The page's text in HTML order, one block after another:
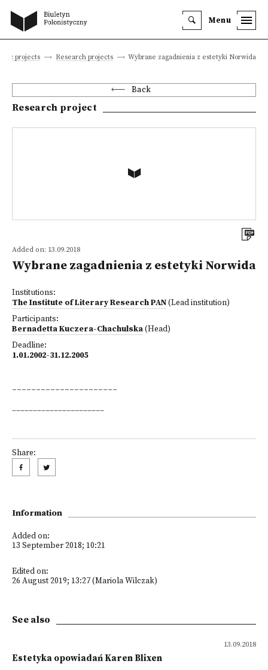
Menu
projects Research projects Wybrane zagadnienia z estetyki Norwida
Back
Research project
Added on: 13.09.2018
Wybrane zagadnienia z estetyki Norwida
Institutions:
The Institute of Literary Research PAN(Lead institution)
Participants:
Bernadetta Kuczera-Chachulska(Head)
Deadline:
1.01.2002-31.12.2005
______________________
______________________
Share:
Information
Added on:
13 September 2018; 10:21
Edited on:
26 August 2019; 13:27 (Mariola Wilczak)
See also
13.09.2018
Estetyka opowiadań Karen Blixen